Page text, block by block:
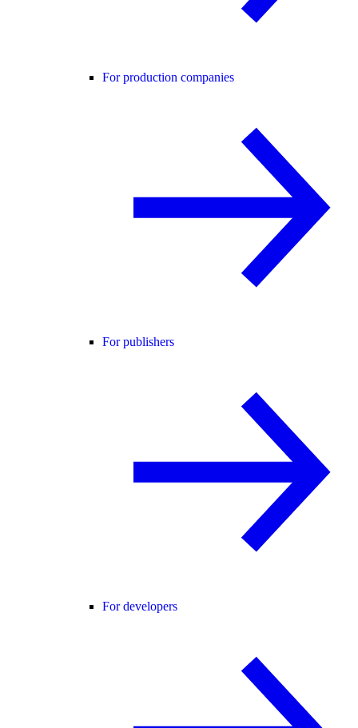
For production companies
For publishers
For developers